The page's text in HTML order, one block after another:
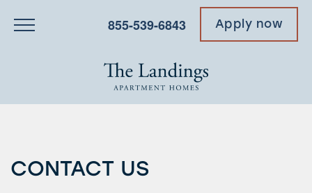
855-539-6843 Apply now
CONTACT US